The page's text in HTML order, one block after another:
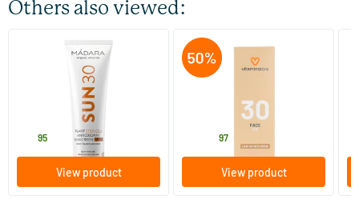
Others also viewed:
(15)
SUN30 Plant Stem Cell
Antioxidant Sunscreen SPF
95
View product
(17)
SPF30 Face - lightly tinted
cream
Vitaminstore
.97
View product